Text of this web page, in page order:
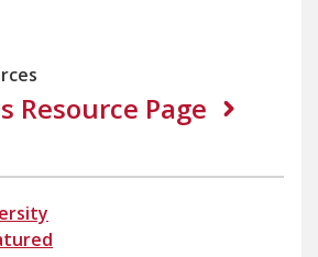
Resource Page